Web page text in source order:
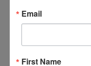
Email
First Name